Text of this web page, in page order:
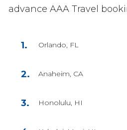
advance AAA Travel
Orlando, FL
Anaheim, CA
Honolulu, HI